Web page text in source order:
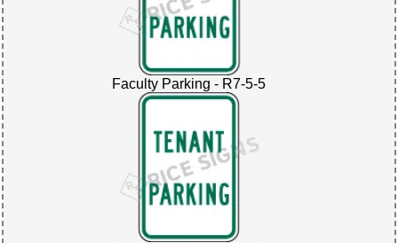
Faculty Parking - R7-5-5